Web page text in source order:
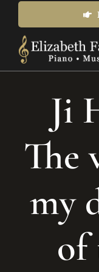
content
About Us
News &
Inquire for
Login Online
Ji
The
my
of